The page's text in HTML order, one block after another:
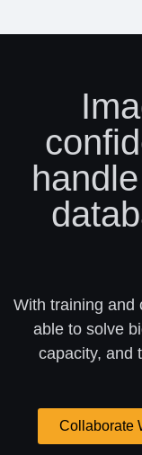
With training and
able to solve
capacity, and
Collaborate